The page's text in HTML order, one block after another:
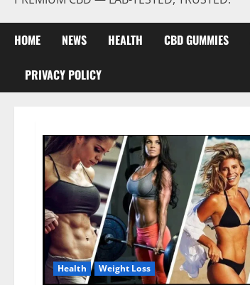
HOME NEWS HEALTH CBD GUMMIES
PRIVACY POLICY
Health Weight Loss